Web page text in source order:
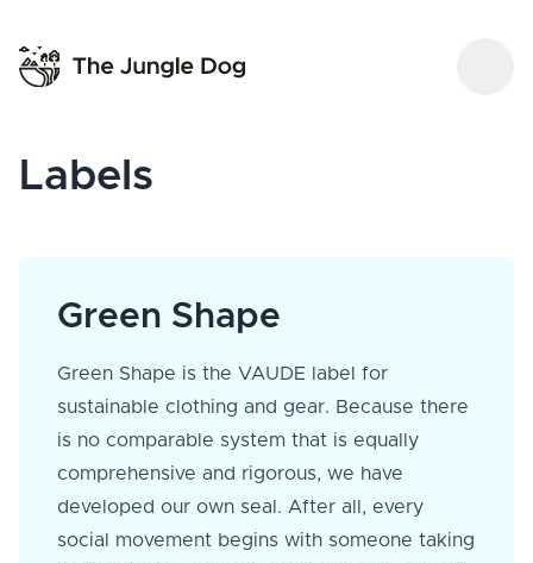
Labels
Green Shape
Green Shape is the VAUDE label for
sustainable clothing and gear. Because there
is no comparable system that is equally
comprehensive and rigorous, we have
developed our own seal. After all, every
social movement begins with someone taking